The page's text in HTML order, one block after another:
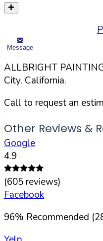
Message
ALLBRIGHT
City, California.
Call to request an
Other Reviews &
Google
4.9
(605 reviews)
Facebook
96% Recommended (